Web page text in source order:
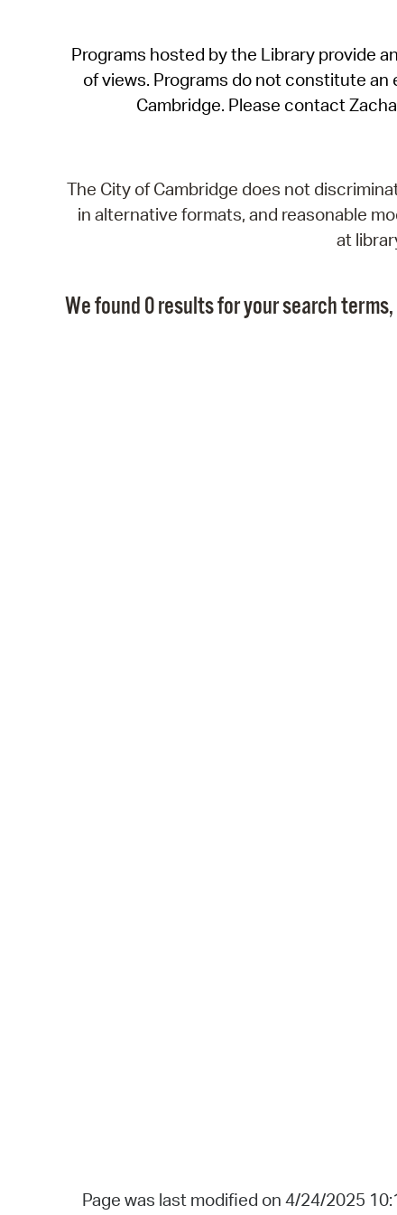
Programs hosted by the Library provide
of views. Programs do not constitute
Cambridge. Please contact
The City of Cambridge does not
in alternative formats, and reasonable
at
We found 0 results for your search
Page was last modified on 4/24/2025